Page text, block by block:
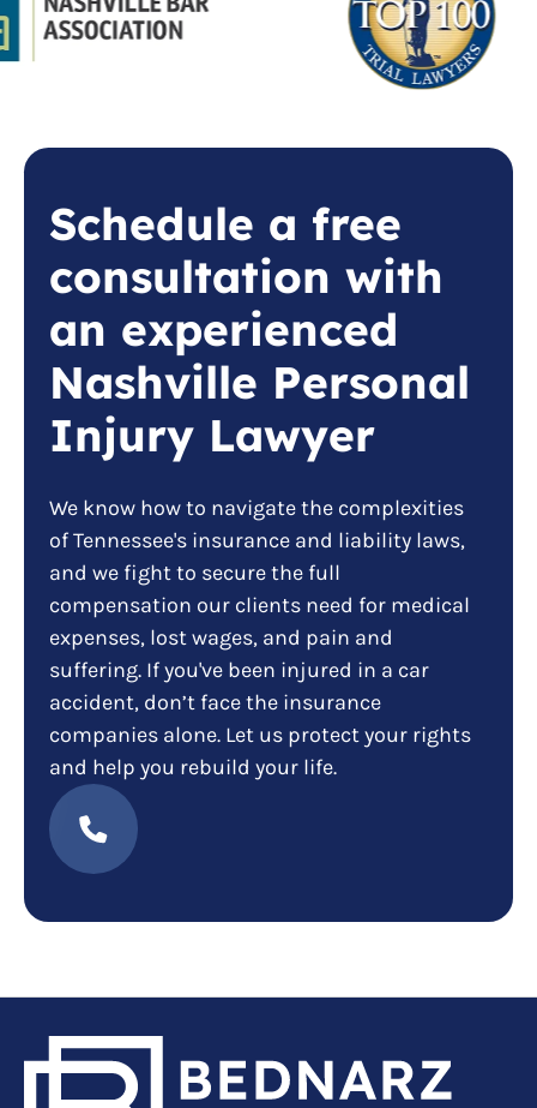
Schedule a free
consultation with
an experienced
Nashville Personal
Injury Lawyer
We know how to navigate the complexities
of Tennessee's insurance and liability laws,
and we fight to secure the full
compensation our clients need for medical
expenses, lost wages, and pain and
suffering. If you've been injured in a car
accident, don’t face the insurance
companies alone. Let us protect your rights
and help you rebuild your life.